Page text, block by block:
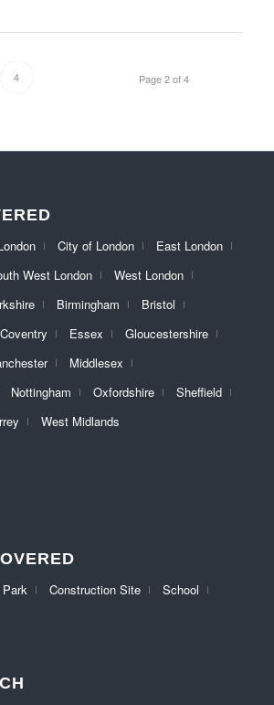
Page 2 of 4
4
City of London
East London
West London
West London
Birmingham
Bristol
Coventry Essex
Gloucestershire
Middlesex
Nottingham Oxfordshire
Sheffield
West Midlands
Construction Site
School